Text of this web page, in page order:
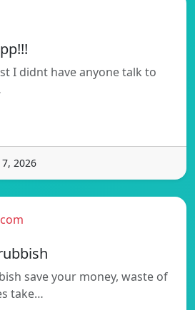
I didnt have anyone talk to
2026
save your money, waste of
take…